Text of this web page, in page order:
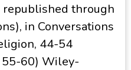
republished through
in Conversations
44-54
55-60) Wiley-